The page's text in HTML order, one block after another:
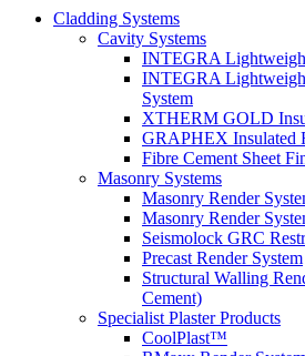
Cladding Systems
Cavity Systems
INTEGRA
INTEGRA
System
XTHERM GOLD
GRAPHEX Insulated
Fibre Cement Sheet
Masonry Systems
Masonry Render
Masonry Render
Seismolock GRC
Precast Render System
Structural Walling
Cement)
Specialist Plaster Products
CoolPlast™